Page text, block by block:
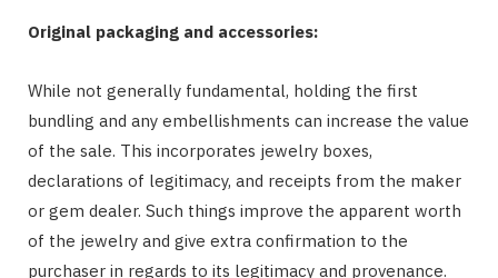
Original packaging and accessories:
While not generally fundamental, holding the first
bundling and any embellishments can increase the value
of the sale. This incorporates jewelry boxes,
declarations of legitimacy, and receipts from the maker
or gem dealer. Such things improve the apparent worth
of the jewelry and give extra confirmation to the
purchaser in regards to its legitimacy and provenance.